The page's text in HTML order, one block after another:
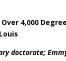
4,000
doctorate;